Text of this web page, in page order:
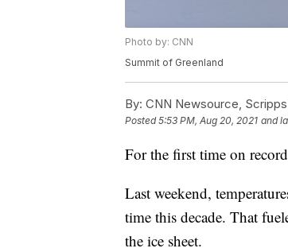
Photo by: CNN
Summit of Greenland
By: CNN Newsource,
Posted5:53 PM, Aug 20, 2021 and
For the first time on
Last weekend,
time this decade. That
the ice sheet.